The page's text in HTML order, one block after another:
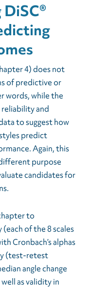
4) does not
of predictive or
words, while the
reliability and
to suggest how
predict
Again, this
purpose
candidates for
to
of the 8 scales
Cronbach’s alphas
(test-retest
angle change
as validity in